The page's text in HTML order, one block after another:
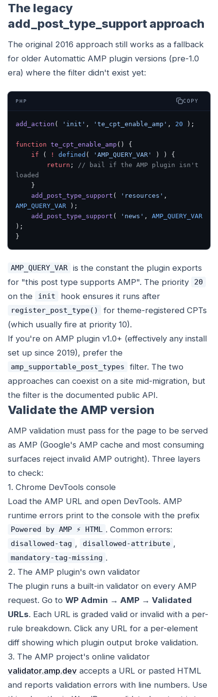
The legacy
add_post_type_support approach
The original 2016 approach still works as a fallback
for older Automattic AMP plugin versions (pre-1.0
era) where the filter didn't exist yet:
PHP COPY
add_action ( 'init' , 'te_cpt_enable_amp' , 20 );
function te_cpt_enable_amp () {
    if
( ! defined ( 'AMP_QUERY_VAR'
) ) {
        return
;
// bail if the AMP plugin isn't
loaded
    }
    add_post_type_support
( 'resources'
AMP_QUERY_VAR );
    add_post_type_support
( 'news' , AMP_QUERY_VAR
);
}
AMP_QUERY_VAR
is the constant the plugin exports
for "this post type supports AMP". The priority
20
on the init hook ensures it runs after
register_post_type()
for theme-registered CPTs
(which usually fire at priority 10).
If you're on AMP plugin v1.0+ (effectively any install
set up since 2019), prefer the
amp_supportable_post_types
filter. The two
approaches can coexist on a site mid-migration, but
the filter is the documented public API.
Validate the AMP version
AMP validation must pass for the page to be served
as AMP (Google's AMP cache and most consuming
surfaces reject invalid AMP outright). Three layers
to check:
1. Chrome DevTools console
Load the AMP URL and open DevTools. AMP
runtime errors print to the console with the prefix
Powered by AMP ⚡ HTML . Common errors:
disallowed-tag , disallowed-attribute ,
mandatory-tag-missing .
2. The AMP plugin's own validator
The plugin runs a built-in validator on every AMP
request. Go to WP Admin → AMP → Validated
URLs. Each URL is graded valid or invalid with a per-
rule breakdown. Click any URL for a per-element
diff showing which plugin output broke validation.
3. The AMP project's online validator
validator.amp.dev accepts a URL or pasted HTML
and reports validation errors with line numbers. Use